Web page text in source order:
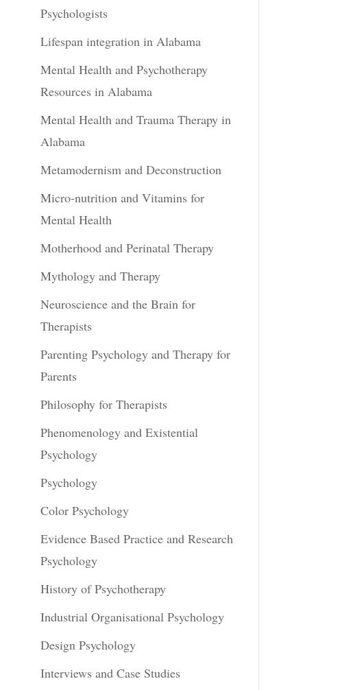
Psychologists
Lifespan integration in Alabama
Mental Health and Psychotherapy
Resources in Alabama
Mental Health and Trauma Therapy in
Alabama
Metamodernism and Deconstruction
Micro-nutrition and Vitamins for
Mental Health
Motherhood and Perinatal Therapy
Mythology and Therapy
Neuroscience and the Brain for
Therapists
Parenting Psychology and Therapy for
Parents
Philosophy for Therapists
Phenomenology and Existential
Psychology
Psychology
Color Psychology
Evidence Based Practice and Research
Psychology
History of Psychotherapy
Industrial Organisational Psychology
Design Psychology
Interviews and Case Studies